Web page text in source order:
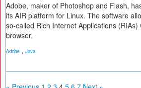
Adobe, maker of Photoshop and Flash,
its AIR platform for Linux. The software
so-called Rich Internet Applications
browser.
Adobe , Java